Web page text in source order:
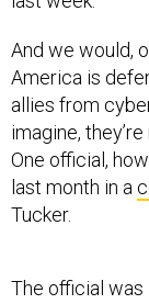
And we would,
America is
allies from
imagine,
One official,
last month in a
Tucker.
The official was